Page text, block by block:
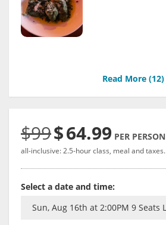
Read More (12)
$99$64.99 PER PERSON
all-inclusive: 2.5-hour class, meal and taxes.
Select a date and time: